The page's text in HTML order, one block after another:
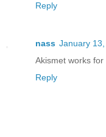
Reply
nass January
Akismet works for
Reply